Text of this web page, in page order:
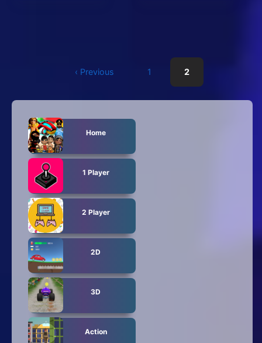
‹ Previous 1 2
Home
1 Player
2 Player
2D
3D
Action